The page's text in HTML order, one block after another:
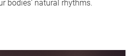
bodies' natural rhythms.